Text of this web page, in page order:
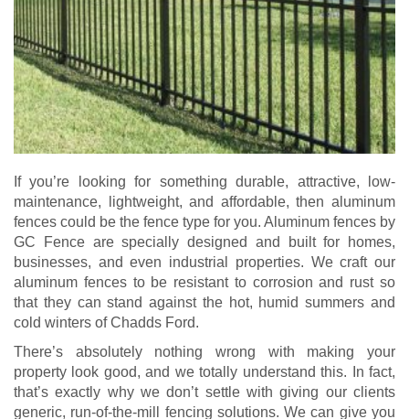
If you’re looking for something durable, attractive, low-
maintenance, lightweight, and affordable, then aluminum
fences could be the fence type for you. Aluminum fences by
GC Fence are specially designed and built for homes,
businesses, and even industrial properties. We craft our
aluminum fences to be resistant to corrosion and rust so
that they can stand against the hot, humid summers and
cold winters of Chadds Ford.
There’s absolutely nothing wrong with making your
property look good, and we totally understand this. In fact,
that’s exactly why we don’t settle with giving our clients
generic, run-of-the-mill fencing solutions. We can give you